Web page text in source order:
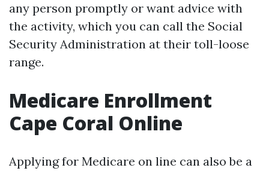
any person promptly or want advice with
the activity, which you can call the Social
Security Administration at their toll-loose
range.
Medicare Enrollment
Cape Coral Online
Applying for Medicare on line can also be a